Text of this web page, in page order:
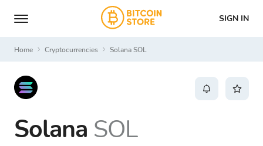
SIGN IN
Home Cryptocurrencies Solana SOL
Solana SOL